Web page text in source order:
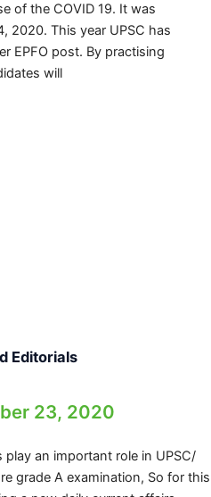
of the COVID 19. It was
2020. This year UPSC has
EPFO post. By practising
will
Editorials
23, 2020
an important role in UPSC/
grade A examination, So for this